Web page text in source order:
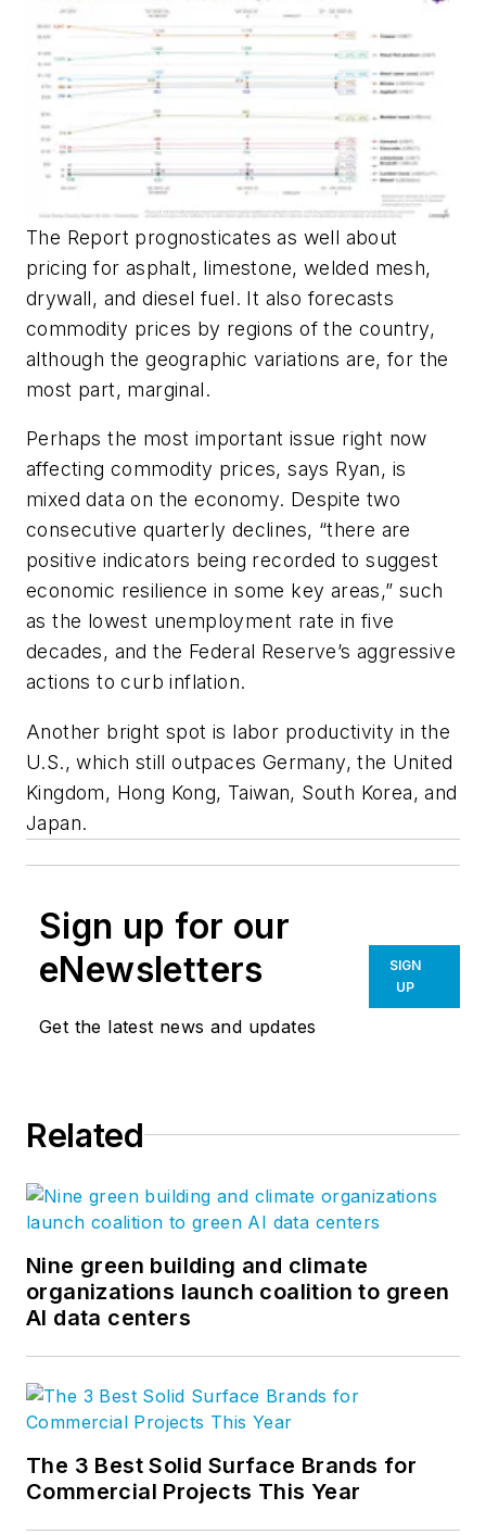
The Report prognosticates as well about
pricing for asphalt, limestone, welded mesh,
drywall, and diesel fuel. It also forecasts
commodity prices by regions of the country,
although the geographic variations are, for the
most part, marginal.
Perhaps the most important issue right now
affecting commodity prices, says Ryan, is
mixed data on the economy. Despite two
consecutive quarterly declines, “there are
positive indicators being recorded to suggest
economic resilience in some key areas,” such
as the lowest unemployment rate in five
decades, and the Federal Reserve’s aggressive
actions to curb inflation.
Another bright spot is labor productivity in the
U.S., which still outpaces Germany, the United
Kingdom, Hong Kong, Taiwan, South Korea, and
Japan.
Sign up for our
eNewsletters
Get the latest news and updates
SIGN
UP
Related
Nine green building and climate
organizations launch coalition to green
AI data centers
The 3 Best Solid Surface Brands for
Commercial Projects This Year